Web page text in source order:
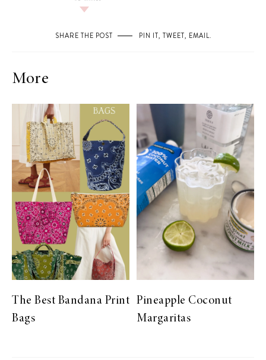
SHARE THE POST PIN IT, TWEET, EMAIL.
More
The Best Bandana Print
Bags
Pineapple Coconut
Margaritas